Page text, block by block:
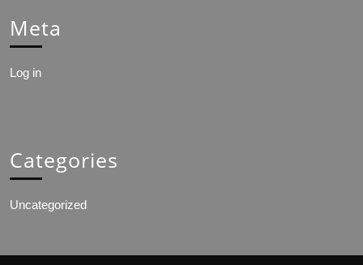
Meta
Log in
Categories
Uncategorized